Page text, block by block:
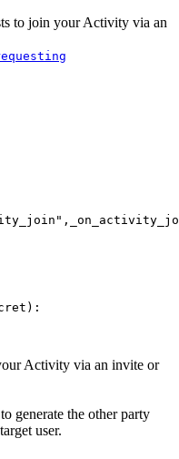
to join your Activity via an
,
) :
Activity via an invite or
generate the other party
user.